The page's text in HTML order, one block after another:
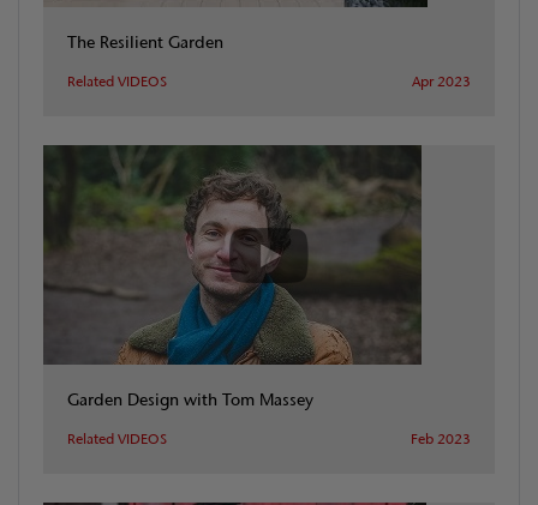
The Resilient Garden
Related VIDEOS Apr 2023
Garden Design with Tom Massey
Related VIDEOS Feb 2023